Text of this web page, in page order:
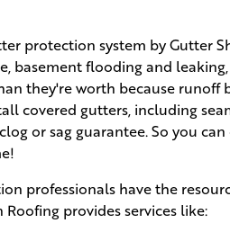
protection system by Gutter
basement flooding and
they're worth because runoff
covered gutters, including
or sag guarantee. So you
professionals have the
provides services like: